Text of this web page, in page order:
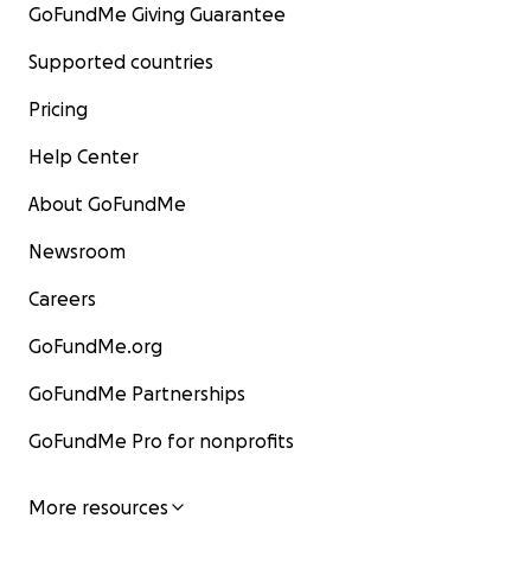
GoFundMe Giving Guarantee
Supported countries
Pricing
Help Center
About GoFundMe
Newsroom
Careers
GoFundMe.org
GoFundMe Partnerships
GoFundMe Pro for nonprofits
More resources